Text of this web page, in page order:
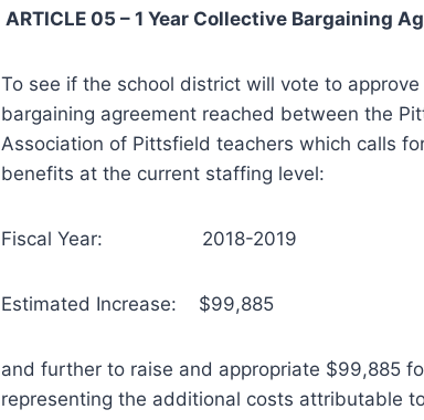
ARTICLE 05 – 1 Year Collective Bargaining
To see if the school district will vote to
bargaining agreement reached between the
Association of Pittsfield teachers which calls
benefits at the current staffing level:
Fiscal Year: 2018-2019
Estimated Increase: $99,885
and further to raise and appropriate $99,885
representing the additional costs attributable